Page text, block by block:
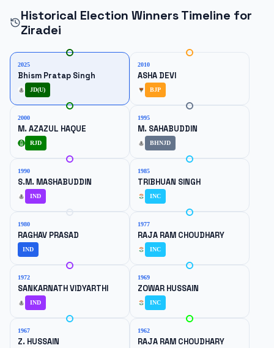
Historical Election Winners Timeline for
Ziradei
2025
Bhism Pratap Singh
JD(U)
2010
ASHA DEVI
BJP
2000
M. AZAZUL HAQUE
RJD
1995
M. SAHABUDDIN
BHNJD
1990
S.M. MASHABUDDIN
IND
1985
TRIBHUAN SINGH
INC
1980
RAGHAV PRASAD
IND
1977
RAJA RAM CHOUDHARY
INC
1972
SANKARNATH VIDYARTHI
IND
1969
ZOWAR HUSSAIN
INC
1967
Z. HUSSAIN
1962
RAJA RAM CHOUDHARY